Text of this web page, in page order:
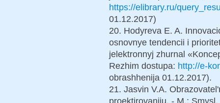
https://elibrary.ru/
01.12.2017)
20. Hodyreva E. A.
osnovnye tendencii i
jelektronnyj zhurnal
Rezhim dostupa: http://e-
obrashhenija 01.12.2017).
21. Jasvin V.A.
proektirovaniju. - M.: